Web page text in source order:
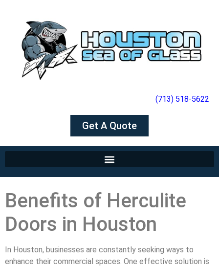
(713) 518-5622
Get A Quote
Benefits of Herculite
Doors in Houston
In Houston, businesses are constantly seeking ways to
enhance their commercial spaces. One effective solution is